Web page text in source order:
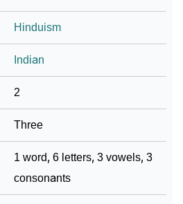
Names
Hinduism
Indian
2
Three
1 word, 6 letters, 3 vowels, 3
consonants